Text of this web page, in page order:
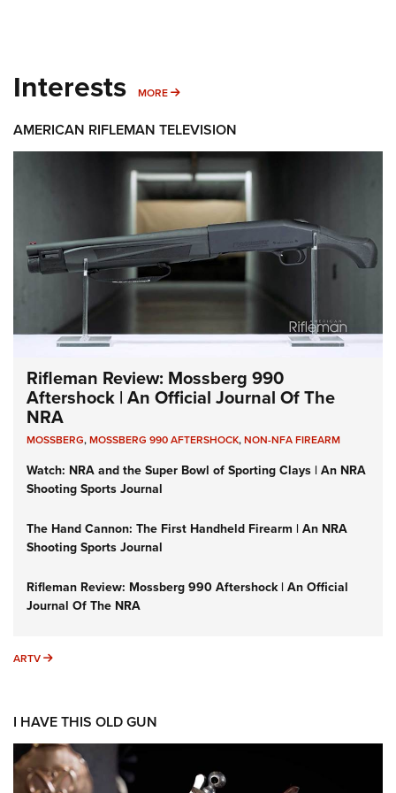
Interests MORE MORE INTERESTS
AMERICAN RIFLEMAN TELEVISION
Rifleman Review: Mossberg 990
Aftershock | An Official Journal Of The
NRA
MOSSBERG,MOSSBERG 990 AFTERSHOCK,NON-NFA FIREARM
Watch: NRA and the Super Bowl of Sporting Clays | An NRA
Shooting Sports Journal
The Hand Cannon: The First Handheld Firearm | An NRA
Shooting Sports Journal
Rifleman Review: Mossberg 990 Aftershock | An Official
Journal Of The NRA
ARTV ARTV
I HAVE THIS OLD GUN